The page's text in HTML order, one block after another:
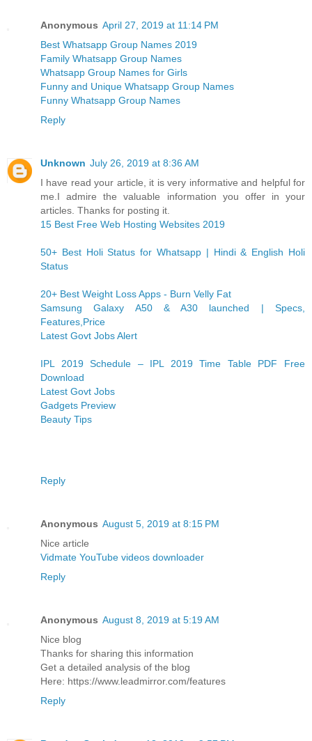
Anonymous April 27, 2019 at 11:14 PM
Best Whatsapp Group Names 2019
Family Whatsapp Group Names
Whatsapp Group Names for Girls
Funny and Unique Whatsapp Group Names
Funny Whatsapp Group Names
Reply
Unknown July 26, 2019 at 8:36 AM
I have read your article, it is very informative and helpful for
me.I admire the valuable information you offer in your
articles. Thanks for posting it.
15 Best Free Web Hosting Websites 2019
50+ Best Holi Status for Whatsapp | Hindi & English Holi
Status
20+ Best Weight Loss Apps - Burn Velly Fat
Samsung Galaxy A50 & A30 launched | Specs,
Features,Price
Latest Govt Jobs Alert
IPL 2019 Schedule – IPL 2019 Time Table PDF Free
Download
Latest Govt Jobs
Gadgets Preview
Beauty Tips
Reply
Anonymous August 5, 2019 at 8:15 PM
Nice article
Vidmate YouTube videos downloader
Reply
Anonymous August 8, 2019 at 5:19 AM
Nice blog
Thanks for sharing this information
Get a detailed analysis of the blog
Here: https://www.leadmirror.com/features
Reply